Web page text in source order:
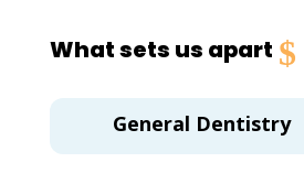
What sets us apart
General Dentistry